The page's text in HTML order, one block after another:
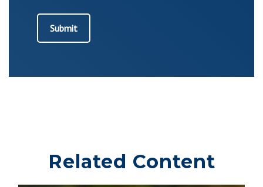
Related Content